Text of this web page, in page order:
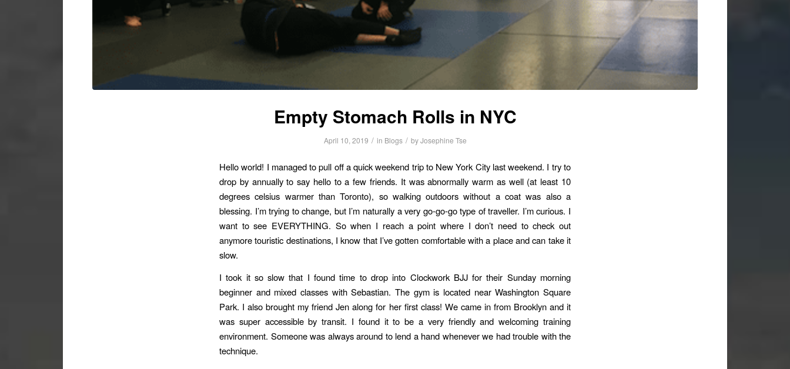
Empty Stomach Rolls in NYC
April 10, 2019 / in Blogs / byJosephine Tse
Hello world! I managed to pull off a quick weekend trip to New York City last weekend. I try to
drop by annually to say hello to a few friends. It was abnormally warm as well (at least 10
degrees celsius warmer than Toronto), so walking outdoors without a coat was also a
blessing. I’m trying to change, but I’m naturally a very go-go-go type of traveller. I’m curious. I
want to see EVERYTHING. So when I reach a point where I don’t need to check out
anymore touristic destinations, I know that I’ve gotten comfortable with a place and can take it
slow.
I took it so slow that I found time to drop into Clockwork BJJ for their Sunday morning
beginner and mixed classes with Sebastian. The gym is located near Washington Square
Park. I also brought my friend Jen along for her first class! We came in from Brooklyn and it
was super accessible by transit. I found it to be a very friendly and welcoming training
environment. Someone was always around to lend a hand whenever we had trouble with the
technique.